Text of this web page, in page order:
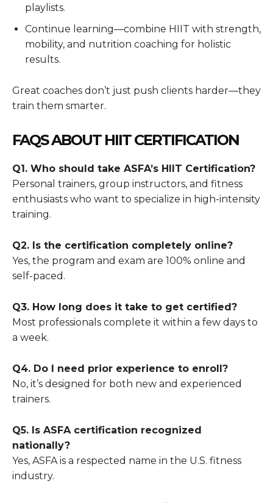
playlists.
Continue learning—combine HIIT with strength,
mobility, and nutrition coaching for holistic
results.
Great coaches don’t just push clients harder—they
train them smarter.
FAQS ABOUT HIIT CERTIFICATION
Q1. Who should take ASFA’s HIIT Certification?
Personal trainers, group instructors, and fitness
enthusiasts who want to specialize in high-intensity
training.
Q2. Is the certification completely online?
Yes, the program and exam are 100% online and
self-paced.
Q3. How long does it take to get certified?
Most professionals complete it within a few days to
a week.
Q4. Do I need prior experience to enroll?
No, it’s designed for both new and experienced
trainers.
Q5. Is ASFA certification recognized
nationally?
Yes, ASFA is a respected name in the U.S. fitness
industry.